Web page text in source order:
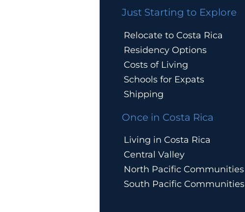
Just Starting to Explore
Relocate to Costa Rica
Residency Options
Costs of Living
Schools for Expats
Shipping
Once in Costa Rica
Living in Costa Rica
Central Valley
North Pacific Communities
South Pacific Communities